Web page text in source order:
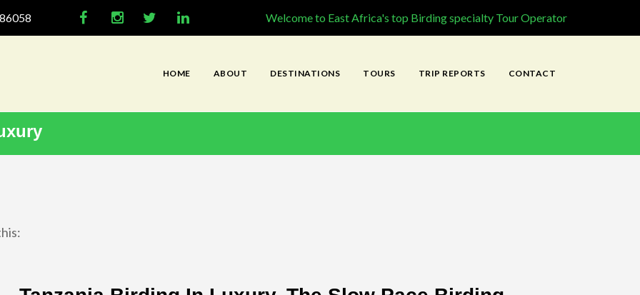
Welcome to East Africa's top Birding specialty Tour Operator
HOME ABOUT DESTINATIONS TOURS TRIP REPORTS CONTACT